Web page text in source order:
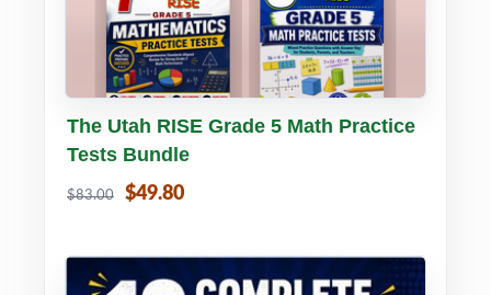
Buy PDF Details
The Utah RISE Grade 5 Math Practice
Tests Bundle
$83.00 $49.80